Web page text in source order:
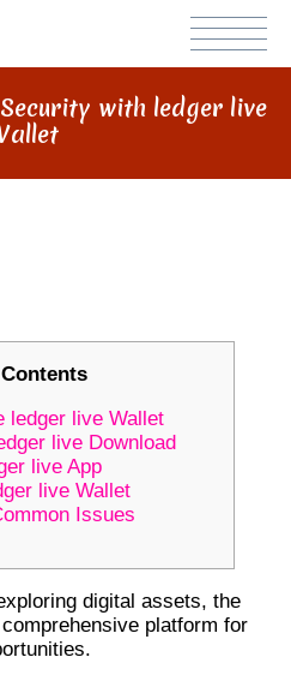
with ledger live
ledger live Wallet
live Download
live App
live Wallet
Issues
digital assets, the
platform for